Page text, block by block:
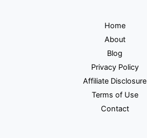
Home
About
Blog
Privacy Policy
Affiliate Disclosure
Terms of Use
Contact